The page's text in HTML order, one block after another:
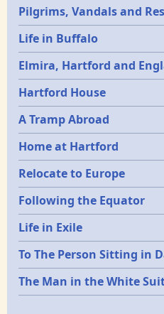
Pilgrims, Vandals and
Life in Buffalo
Elmira, Hartford and
Hartford House
A Tramp Abroad
Home at Hartford
Relocate to Europe
Following the Equator
Life in Exile
To The Person Sitting in
The Man in the White